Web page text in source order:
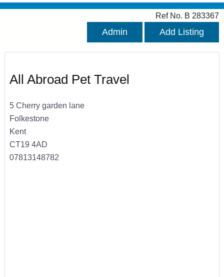
Ref No. B 283367
Admin Add Listing
All Abroad Pet Travel
5 Cherry garden lane
Folkestone
Kent
CT19 4AD
07813148782